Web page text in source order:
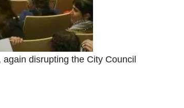
disrupting the City Council